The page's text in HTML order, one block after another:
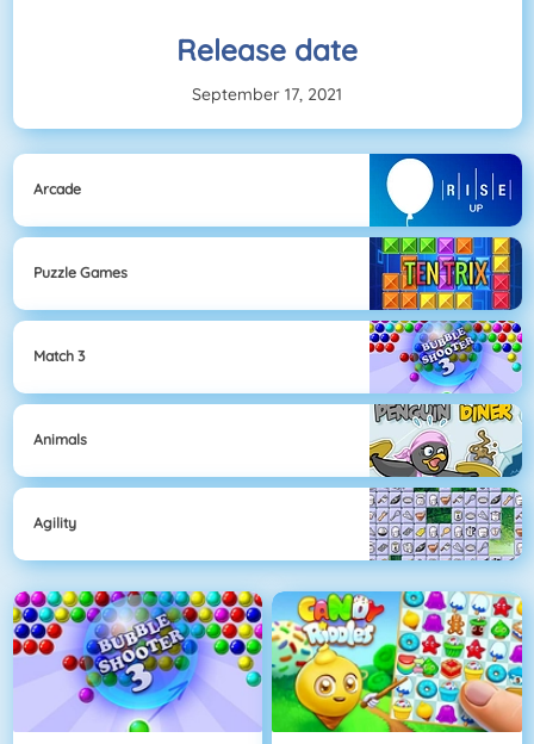
Release date
September 17, 2021
Arcade
Puzzle Games
Match 3
Animals
Agility